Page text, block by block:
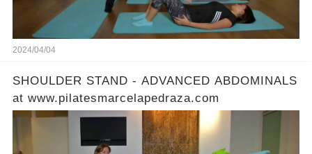
2024/04/04
SHOULDER STAND - ADVANCED ABDOMINALS
at www.pilatesmarcelapedraza.com